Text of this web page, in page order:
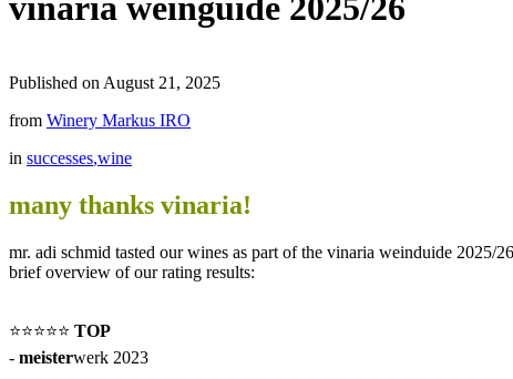
vinaria weinguide 2025/26
Published on August 21, 2025
from Winery Markus IRO
in successes,wine
many thanks vinaria!
mr. adi schmid tasted our wines as part of the vinaria weinduide
brief overview of our rating results:
⭐️⭐️⭐️⭐️⭐️ TOP
- meisterwerk 2023